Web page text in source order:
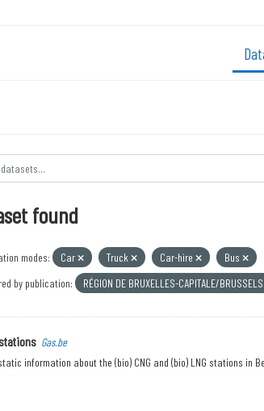
found
modes: Car Truck Car-hire Bus
by publication:
RÉGION DE BRUXELLES-CAPITALE/
stations Gas.be
information about the (bio) CNG and (bio) LNG stations in